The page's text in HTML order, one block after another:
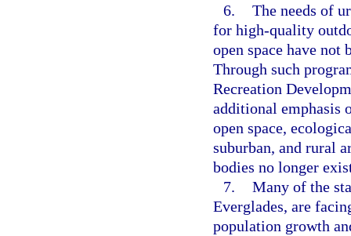
6. The needs of
for high-quality
open space have
Through such
Recreation
additional emphasis
open space,
suburban, and rural
bodies no longer
7. Many of the
Everglades, are
population growth